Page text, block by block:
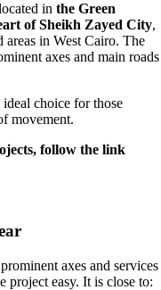
in the Green
of Sheikh Zayed City,
areas in West Cairo. The
axes and main roads
ideal choice for those
movement.
follow the link
axes and services
project easy. It is close to: